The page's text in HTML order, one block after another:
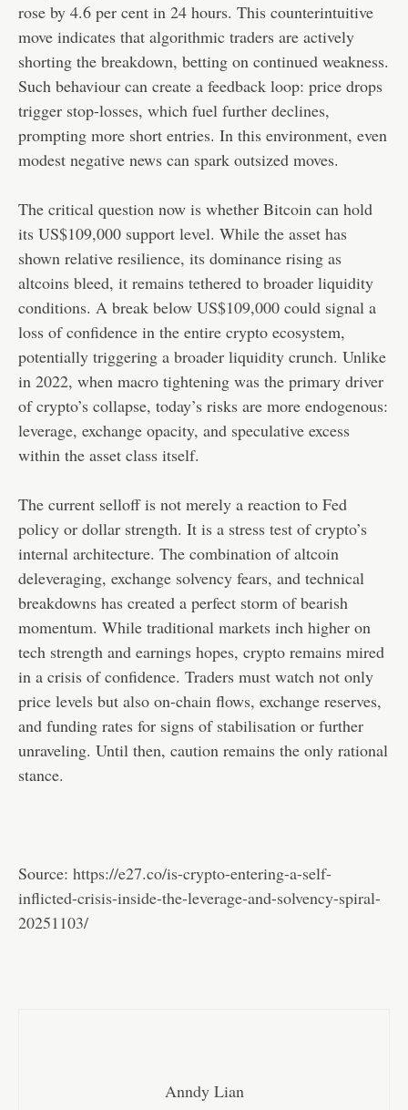
rose by 4.6 per cent in 24 hours. This counterintuitive
move indicates that algorithmic traders are actively
shorting the breakdown, betting on continued weakness.
Such behaviour can create a feedback loop: price drops
trigger stop-losses, which fuel further declines,
prompting more short entries. In this environment, even
modest negative news can spark outsized moves.
The critical question now is whether Bitcoin can hold
its US$109,000 support level. While the asset has
shown relative resilience, its dominance rising as
altcoins bleed, it remains tethered to broader liquidity
conditions. A break below US$109,000 could signal a
loss of confidence in the entire crypto ecosystem,
potentially triggering a broader liquidity crunch. Unlike
in 2022, when macro tightening was the primary driver
of crypto’s collapse, today’s risks are more endogenous:
leverage, exchange opacity, and speculative excess
within the asset class itself.
The current selloff is not merely a reaction to Fed
policy or dollar strength. It is a stress test of crypto’s
internal architecture. The combination of altcoin
deleveraging, exchange solvency fears, and technical
breakdowns has created a perfect storm of bearish
momentum. While traditional markets inch higher on
tech strength and earnings hopes, crypto remains mired
in a crisis of confidence. Traders must watch not only
price levels but also on-chain flows, exchange reserves,
and funding rates for signs of stabilisation or further
unraveling. Until then, caution remains the only rational
stance.
Source: https://e27.co/is-crypto-entering-a-self-
inflicted-crisis-inside-the-leverage-and-solvency-spiral-
20251103/
Anndy Lian